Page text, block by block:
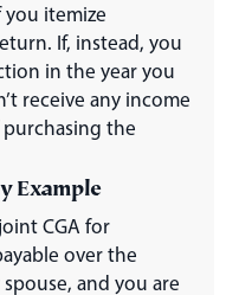
you itemize
If, instead, you
in the year you
receive any income
the
Example
CGA for
over the
and you are